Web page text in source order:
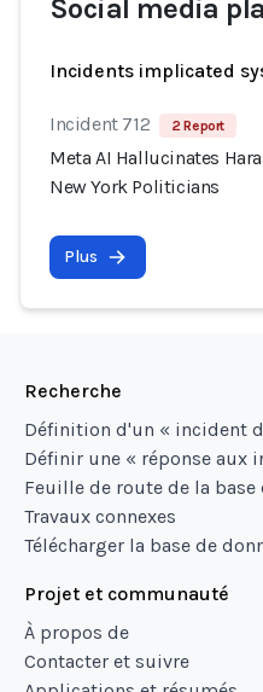
Social media
Incidents implicated
Incident 712 2 Report
Meta AI Hallucinates
New York Politicians
Plus
Recherche
Définition d'un « incident
Définir une « réponse aux
Feuille de route de la base
Travaux connexes
Télécharger la base de
Projet et communauté
À propos de
Contacter et suivre